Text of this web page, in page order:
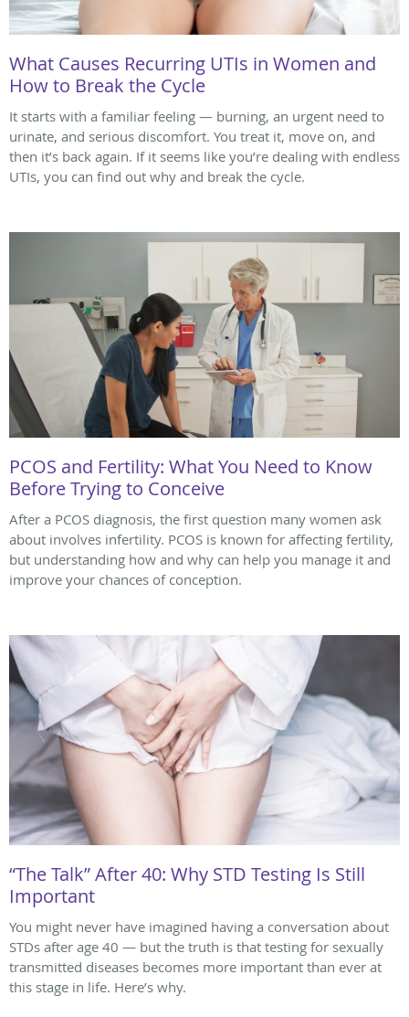
What Causes Recurring UTIs in Women and
How to Break the Cycle
It starts with a familiar feeling — burning, an urgent need to
urinate, and serious discomfort. You treat it, move on, and
then it’s back again. If it seems like you’re dealing with endless
UTIs, you can find out why and break the cycle.
PCOS and Fertility: What You Need to Know
Before Trying to Conceive
After a PCOS diagnosis, the first question many women ask
about involves infertility. PCOS is known for affecting fertility,
but understanding how and why can help you manage it and
improve your chances of conception.
“The Talk” After 40: Why STD Testing Is Still
Important
You might never have imagined having a conversation about
STDs after age 40 — but the truth is that testing for sexually
transmitted diseases becomes more important than ever at
this stage in life. Here’s why.